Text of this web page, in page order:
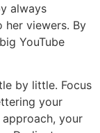
always
her viewers. By
YouTube
by little. Focus
your
your